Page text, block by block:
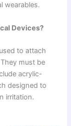
wearables.
Devices?
to attach
must be
acrylic-
designed to
irritation.